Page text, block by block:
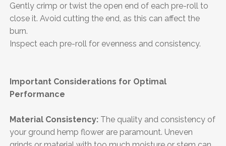
Gently crimp or twist the open end of each pre-roll to
close it. Avoid cutting the end, as this can affect the
burn.
Inspect each pre-roll for evenness and consistency.
Important Considerations for Optimal
Performance
Material Consistency: The quality and consistency of
your ground hemp flower are paramount. Uneven